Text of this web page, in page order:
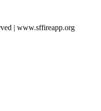
| www.sffireapp.org